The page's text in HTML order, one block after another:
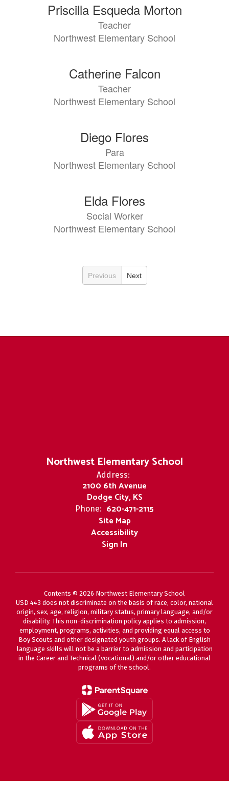
Priscilla Esqueda Morton
Teacher
Northwest Elementary School
Catherine Falcon
Teacher
Northwest Elementary School
Diego Flores
Para
Northwest Elementary School
Elda Flores
Social Worker
Northwest Elementary School
Previous Next
Northwest Elementary School
Address:
2100 6th Avenue
Dodge City, KS
Phone: 620-471-2115
Site Map
Accessibility
Sign In
Contents © 2026 Northwest Elementary School
USD 443 does not discriminate on the basis of race, color, national
origin, sex, age, religion, military status, primary language, and/or
disability. This non-discrimination policy applies to admission,
employment, programs, activities, and providing equal access to
Boy Scouts and other designated youth groups. A lack of English
language skills will not be a barrier to admission and participation
in the Career and Technical (vocational) and/or other educational
programs of the school.